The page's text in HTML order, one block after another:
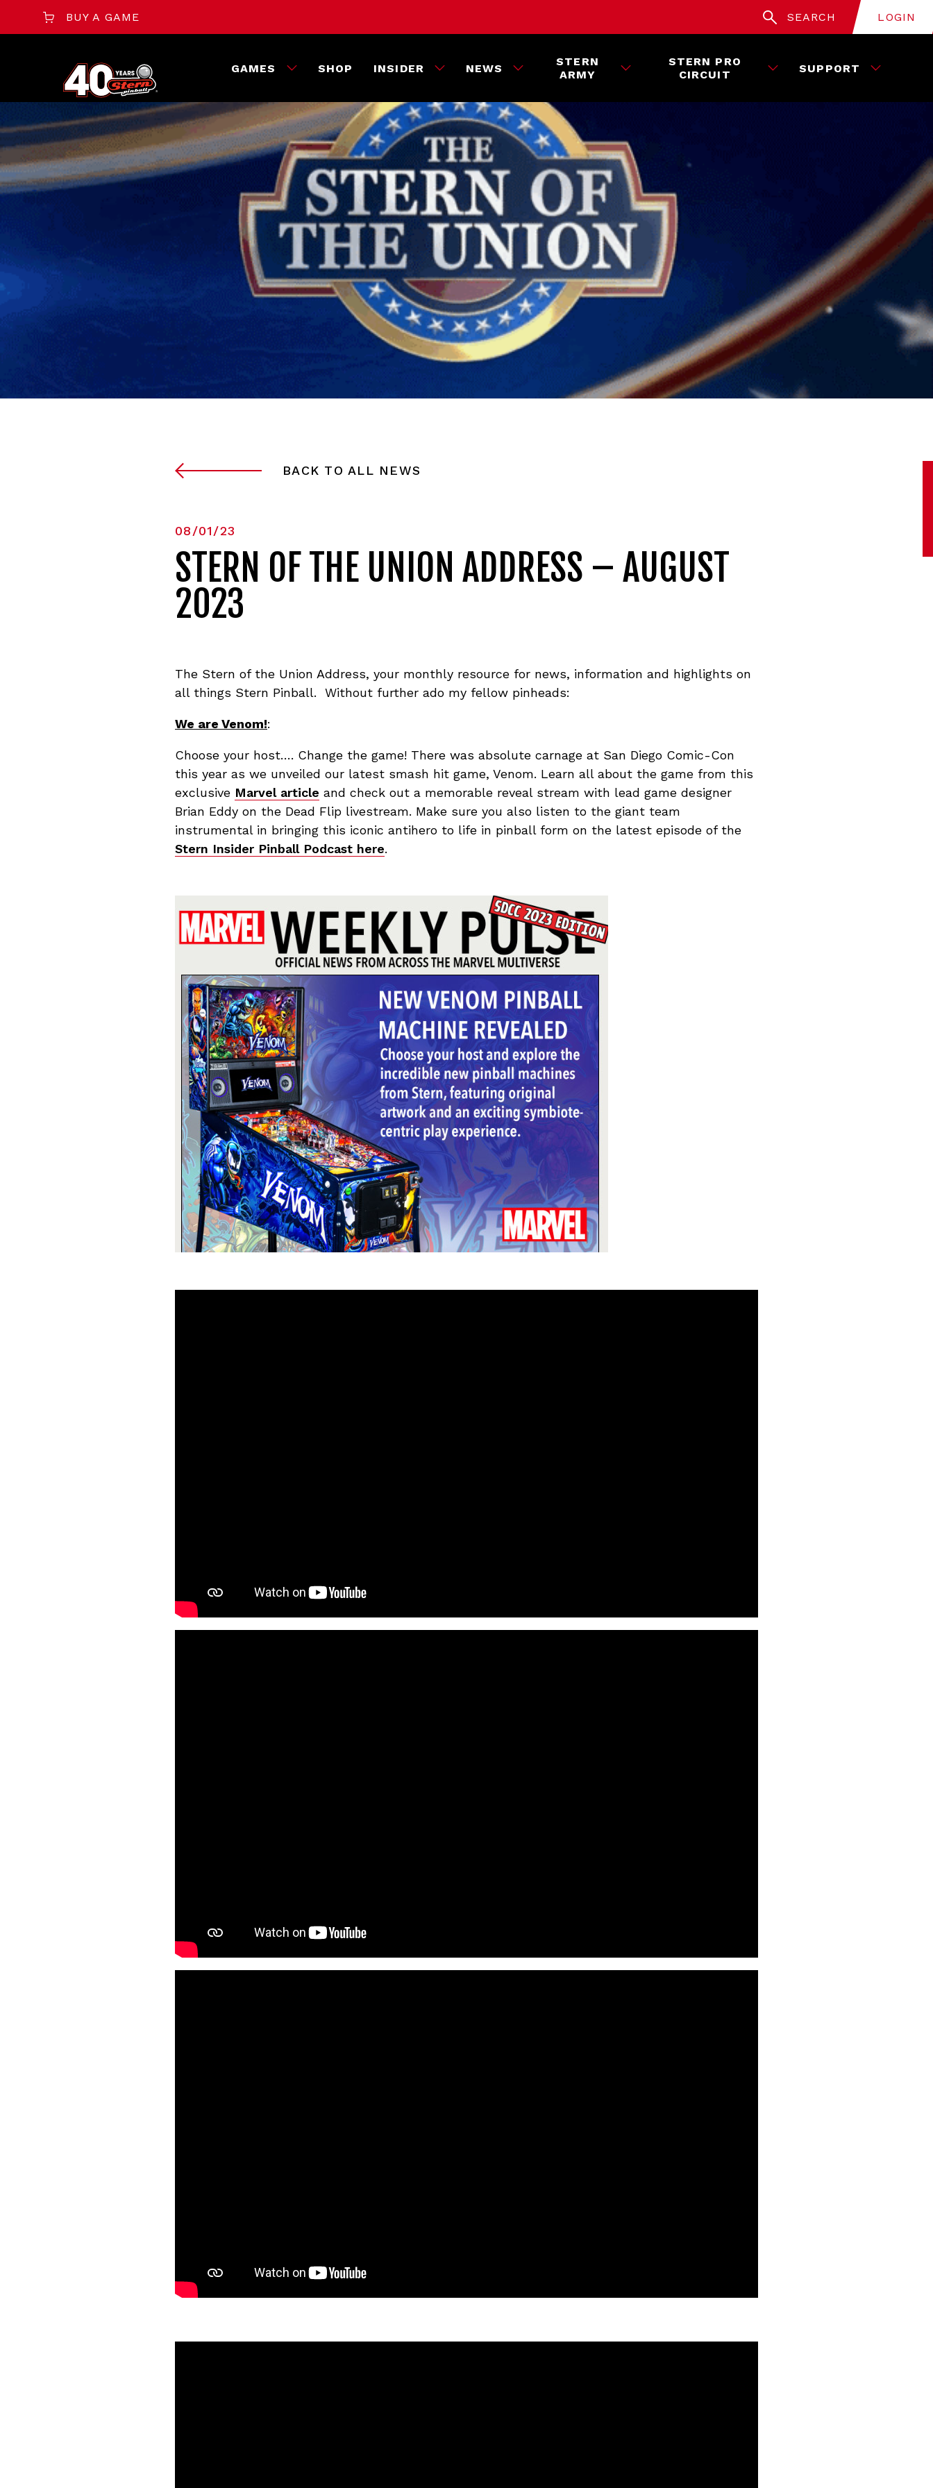
BUY A GAME SEARCH LOGIN
GAMES SHOP INSIDER NEWS
STERN
ARMY
STERN PRO
CIRCUIT
SUPPORT
BACK TO ALL NEWS
08/01/23
STERN OF THE UNION ADDRESS – AUGUST
2023
The Stern of the Union Address, your monthly resource for news, information and highlights on
all things Stern Pinball. Without further ado my fellow pinheads:
We are Venom!:
Choose your host…. Change the game! There was absolute carnage at San Diego Comic-Con
this year as we unveiled our latest smash hit game, Venom. Learn all about the game from this
exclusive Marvel article and check out a memorable reveal stream with lead game designer
Brian Eddy on the Dead Flip livestream. Make sure you also listen to the giant team
instrumental in bringing this iconic antihero to life in pinball form on the latest episode of the
Stern Insider Pinball Podcast here.